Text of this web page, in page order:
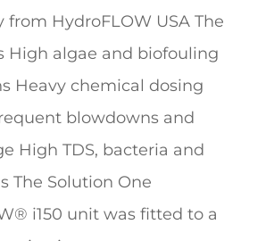
from HydroFLOW USA The
High algae and biofouling
Heavy chemical dosing
blowdowns and
High TDS, bacteria and
The Solution One
i150 unit was fitted to a